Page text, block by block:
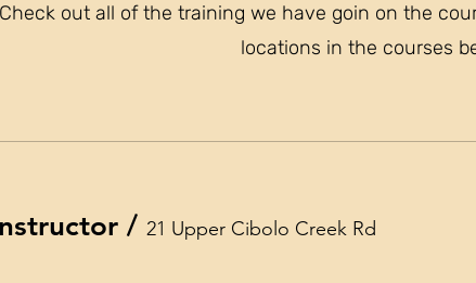
Check out all of the training we have goin on the
locations in the courses
/ 21 Upper Cibolo Creek Rd